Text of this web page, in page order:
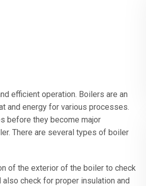
efficient operation. Boilers are an
and energy for various processes.
before they become major
There are several types of boiler
of the exterior of the boiler to check
check for proper insulation and